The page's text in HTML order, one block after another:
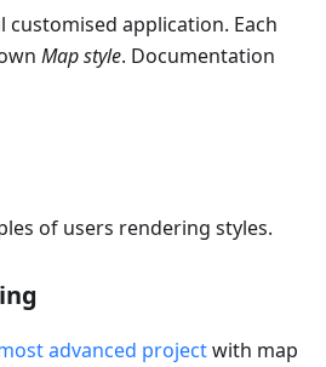
customised application. Each
Map style. Documentation
of users rendering styles.
advanced projectwith map